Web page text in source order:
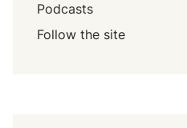
Podcasts
Follow the site